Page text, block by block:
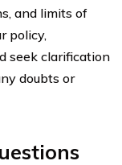
and limits of
policy,
seek clarification
doubts or